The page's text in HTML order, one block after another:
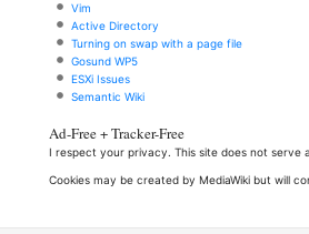
Vim
Active Directory
Turning on swap with a page file
Gosund WP5
ESXi Issues
Semantic Wiki
Ad-Free + Tracker-Free
I respect your privacy. This site does not
Cookies may be created by MediaWiki but will